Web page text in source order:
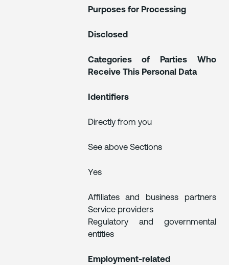
Purposes for Processing
Disclosed
Categories of Parties Who
Receive This Personal Data
Identifiers
Directly from you
See above Sections
Yes
Affiliates and business partners
Service providers
Regulatory and governmental
entities
Employment-related